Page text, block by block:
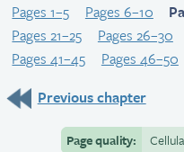
Pages 1–5 Pages 6–10
Pages 21–25
Pages 26–30
Pages 41–45
Pages 46–50
Previous chapter
Page quality: